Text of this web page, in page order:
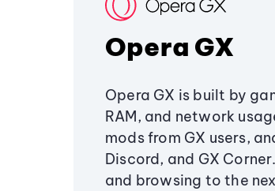
Opera GX
Opera GX is built by
RAM, and network
mods from GX users,
Discord, and GX
and browsing to the